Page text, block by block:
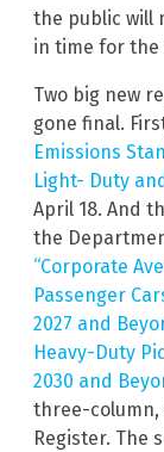
the public will
in time for the
Two big new
gone final.
Emissions
Light- Duty
April 18. And
the
“Corporate
Passenger
2027 and
Heavy-Duty
2030 and
three-column,
Register. The